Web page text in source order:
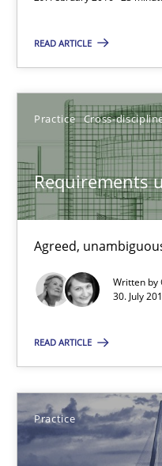
READ ARTICLE
Practice Cross-
Requirements
Agreed,
Written by
30. July
READ ARTICLE
Practice
Requirements under
Agreed, unambiguous
Practice Cross-discipline
Chris Rupp
9 minutes